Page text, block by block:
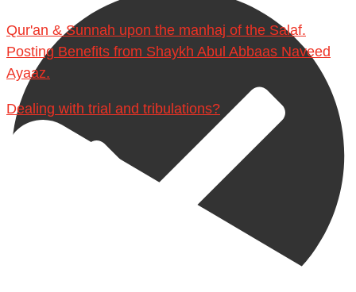
Qur'an & Sunnah upon the manhaj of the Salaf.
Posting Benefits from Shaykh Abul Abbaas Naveed
Ayaaz.
Dealing with trial and tribulations?